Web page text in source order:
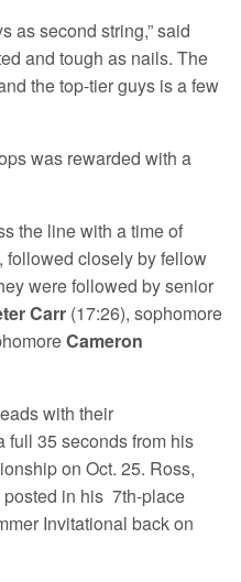
as second string,” said
and tough as nails. The
the top-tier guys is a few
was rewarded with a
the line with a time of
followed closely by fellow
were followed by senior
Carr (17:26), sophomore
Cameron
with their
full 35 seconds from his
on Oct. 25. Ross,
in his 7th-place
Invitational back on